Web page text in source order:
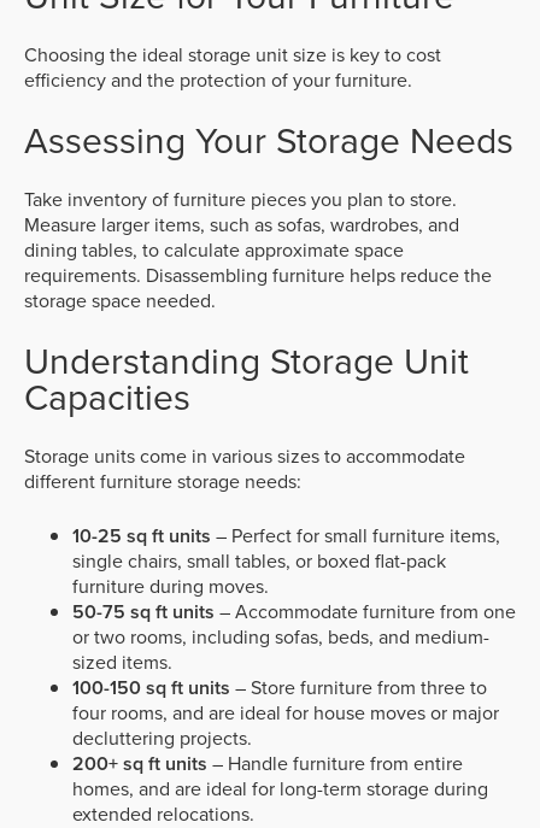
Choosing the ideal storage unit size is key to cost
efficiency and the protection of your furniture.
Assessing Your Storage Needs
Take inventory of furniture pieces you plan to store.
Measure larger items, such as sofas, wardrobes, and
dining tables, to calculate approximate space
requirements. Disassembling furniture helps reduce the
storage space needed.
Understanding Storage Unit
Capacities
Storage units come in various sizes to accommodate
different furniture storage needs:
10-25 sq ft units – Perfect for small furniture items,
single chairs, small tables, or boxed flat-pack
furniture during moves.
50-75 sq ft units – Accommodate furniture from one
or two rooms, including sofas, beds, and medium-
sized items.
100-150 sq ft units – Store furniture from three to
four rooms, and are ideal for house moves or major
decluttering projects.
200+ sq ft units – Handle furniture from entire
homes, and are ideal for long-term storage during
extended relocations.